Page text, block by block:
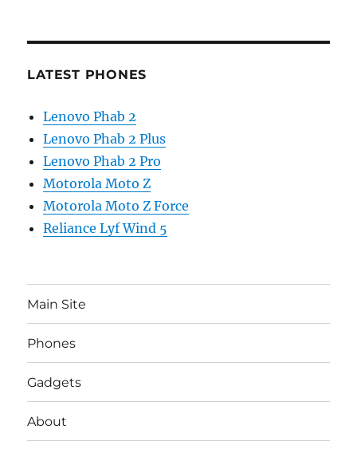
LATEST PHONES
Lenovo Phab 2
Lenovo Phab 2 Plus
Lenovo Phab 2 Pro
Motorola Moto Z
Motorola Moto Z Force
Reliance Lyf Wind 5
Main Site
Phones
Gadgets
About